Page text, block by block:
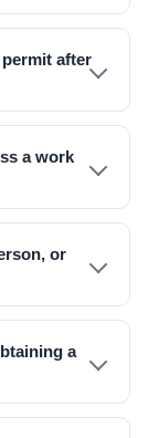
after
a work
or
a